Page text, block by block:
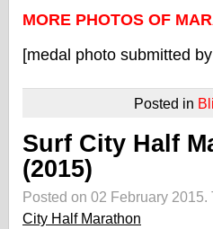
MORE PHOTOS OF
[medal photo submitted by
Posted in
Surf City Half
(2015)
Posted on 02 February 2015.
City Half Marathon